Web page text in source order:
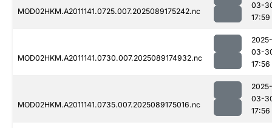
MOD02HKM.A2011141.0725.007.2025089175242.nc
03-
17:59
MOD02HKM.A2011141.0730.007.2025089174932.nc
2025-
03-
17:56
MOD02HKM.A2011141.0735.007.2025089175016.nc
2025-
03-
17:56